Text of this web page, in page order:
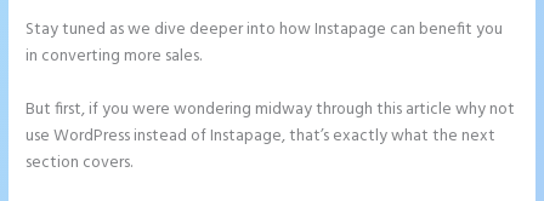
Stay tuned as we dive deeper into how Instapage can benefit you
in converting more sales.
But first, if you were wondering midway through this article why not
use WordPress instead of Instapage, that’s exactly what the next
section covers.